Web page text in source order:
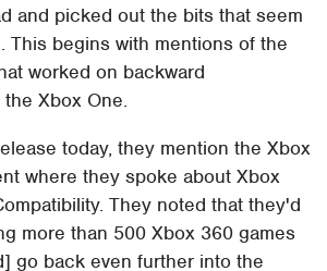
and picked out the bits that seem
This begins with mentions of the
worked on backward
Xbox One.
today, they mention the Xbox
where they spoke about Xbox
They noted that they'd
more than 500 Xbox 360 games
go back even further into the